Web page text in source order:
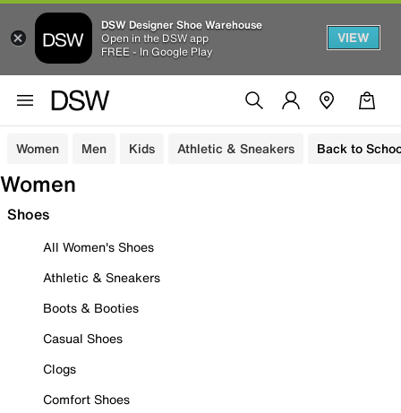
DSW Designer Shoe Warehouse
Open in the DSW app
FREE - In Google Play
VIEW
Women Men Kids Athletic & Sneakers Back to
Women
Shoes
All Women's Shoes
Athletic & Sneakers
Boots & Booties
Casual Shoes
Clogs
Comfort Shoes